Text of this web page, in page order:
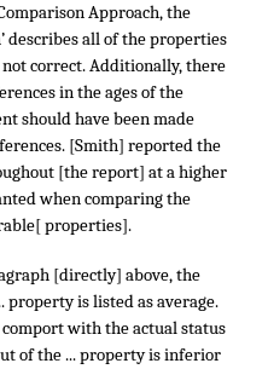
Approach, the
describes all of the properties
not correct. Additionally, there
in the ages of the
should have been made
[Smith] reported the
[the report] at a higher
when comparing the
properties].
[directly] above, the
is listed as average.
with the actual status
of the ... property is inferior